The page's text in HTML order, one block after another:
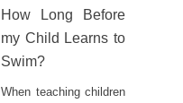
How Long Before
my Child Learns to
Swim?
When teaching children